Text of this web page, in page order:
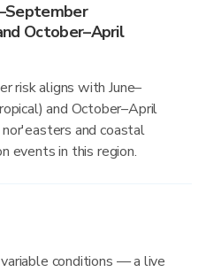
October–April
risk aligns with June–
and October–April
and coastal
events in this region.
conditions — a live